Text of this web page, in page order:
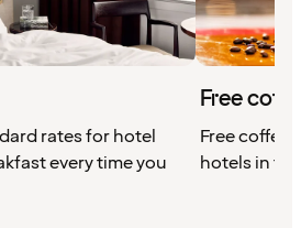
rates for hotel
every time you
Free
Free coffee
hotels in